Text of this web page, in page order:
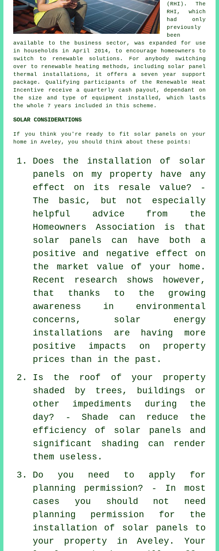
(RHI). The
RHI, which
had only
previously
been
available to the business sector, was expanded for use
in households in April 2014, to encourage homeowners to
switch to renewable solutions. For anybody switching
over to renewable heating methods, including solar panel
thermal installations, it offers a seven year support
package. Qualifying participants of the Renewable Heat
Incentive receive a quarterly cash payout, dependant on
the size and type of equipment installed, which lasts
the whole 7 years included in this scheme.
SOLAR CONSIDERATIONS
If you think you're ready to fit solar panels on your
home in Aveley, you should think about these points:
Does the installation of solar
panels on my property have any
effect on its resale value? -
The basic, but not especially
helpful advice from the
Homeowners Association is that
solar panels can have both a
positive and negative effect on
the market value of your home.
Recent research shows however,
that thanks to the growing
awareness in environmental
concerns, solar energy
installations are having more
positive impacts on property
prices than in the past.
Is the roof of your property
shaded by trees, buildings or
other impediments during the
day? - Shade can reduce the
efficiency of solar panels and
significant shading can render
them useless.
Do you need to apply for
planning permission? - In most
cases you should not need
planning permission for the
installation of solar panels to
your property in Aveley. Your